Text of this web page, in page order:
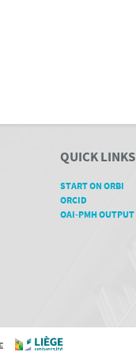
QUICK LINKS
START ON ORBI
ORCID
OAI-PMH OUTPUT